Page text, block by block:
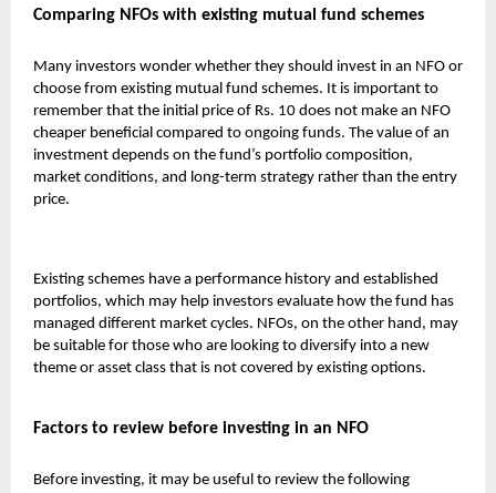
Comparing NFOs with existing mutual fund schemes
Many investors wonder whether they should invest in an NFO or
choose from existing mutual fund schemes. It is important to
remember that the initial price of Rs. 10 does not make an NFO
cheaper beneficial compared to ongoing funds. The value of an
investment depends on the fund’s portfolio composition,
market conditions, and long-term strategy rather than the entry
price.
Existing schemes have a performance history and established
portfolios, which may help investors evaluate how the fund has
managed different market cycles. NFOs, on the other hand, may
be suitable for those who are looking to diversify into a new
theme or asset class that is not covered by existing options.
Factors to review before investing in an NFO
Before investing, it may be useful to review the following